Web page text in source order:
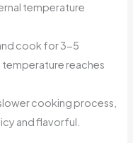
temperature
cook for 3-5
temperature reaches
cooking process,
and flavorful.